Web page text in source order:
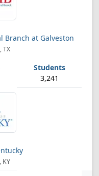
Branch at Galveston
TX
3,241
KY